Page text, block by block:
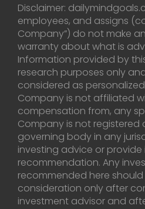
Disclaimer:
employees, and assigns
Company”) do not make
warranty about what is
Information provided by
research purposes only
considered as
Company is not affiliated
compensation from, any
Company is not registered
governing body in any
investing advice or
recommendation. Any
recommended here
consideration only after
investment advisor and